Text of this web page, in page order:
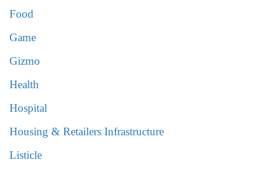
Food
Game
Gizmo
Health
Hospital
Housing & Retailers Infrastructure
Listicle